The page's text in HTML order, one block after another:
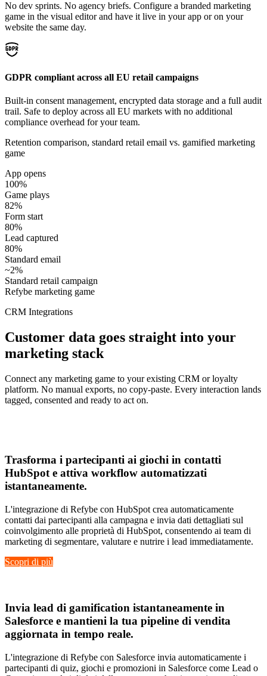
No dev sprints. No agency briefs. Configure a branded marketing
game in the visual editor and have it live in your app or on your
website the same day.
GDPR compliant across all EU retail campaigns
Built-in consent management, encrypted data storage and a full audit
trail. Safe to deploy across all EU markets with no additional
compliance overhead for your team.
Retention comparison, standard retail email vs. gamified marketing
game
App opens
100%
Game plays
82%
Form start
80%
Lead captured
80%
Standard email
~2%
Standard retail campaign
Refybe marketing game
CRM Integrations
Customer data goes straight into your
marketing stack
Connect any marketing game to your existing CRM or loyalty
platform. No manual exports, no copy-paste. Every interaction lands
tagged, consented and ready to act on.
Trasforma i partecipanti ai giochi in contatti
HubSpote attiva workflow automatizzati
istantaneamente.
L'integrazione di Refybe con HubSpot crea automaticamente
contatti dai partecipanti alla campagna e invia dati dettagliati sul
coinvolgimento alle proprietà di HubSpot, consentendo ai team di
marketing di segmentare, valutare e nutrire i lead immediatamente.
Scopri di più
Invia lead di gamification istantaneamente in
Salesforce e mantieni la tua pipeline di vendita
aggiornata in tempo reale.
L'integrazione di Refybe con Salesforce invia automaticamente i
partecipanti di quiz, giochi e promozioni in Salesforce come Lead o